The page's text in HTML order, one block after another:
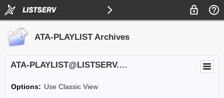
ATA-PLAYLIST Archives
ATA-PLAYLIST@LISTSERV.UA.EDU
Options: Use Classic View